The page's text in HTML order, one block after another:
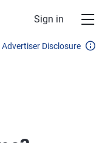
Sign in
Advertiser Disclosure